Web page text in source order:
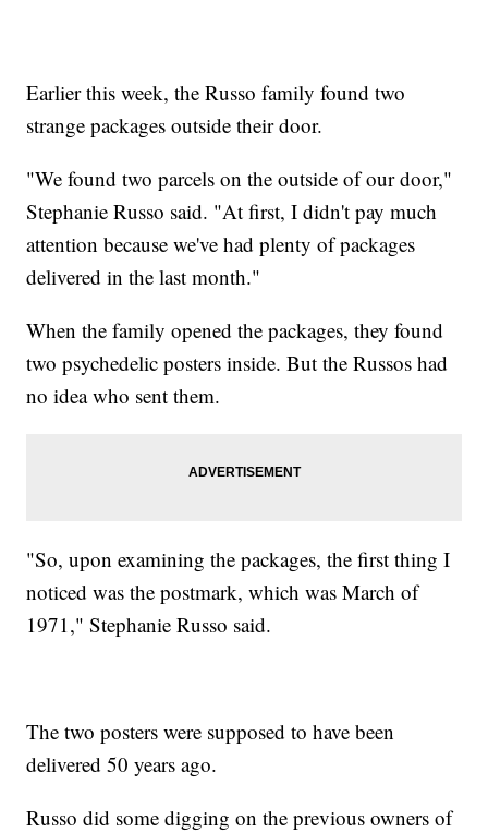
Earlier this week, the Russo family found two
strange packages outside their door.
"We found two parcels on the outside of our door,"
Stephanie Russo said. "At first, I didn't pay much
attention because we've had plenty of packages
delivered in the last month."
When the family opened the packages, they found
two psychedelic posters inside. But the Russos had
no idea who sent them.
"So, upon examining the packages, the first thing I
noticed was the postmark, which was March of
1971," Stephanie Russo said.
The two posters were supposed to have been
delivered 50 years ago.
Russo did some digging on the previous owners of